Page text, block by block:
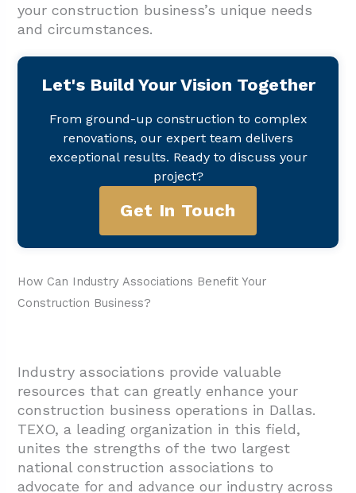
your construction business’s unique needs
and circumstances.
Let's Build Your Vision Together
From ground-up construction to complex
renovations, our expert team delivers
exceptional results. Ready to discuss your
project?
Get In Touch
How Can Industry Associations Benefit Your
Construction Business?
Industry associations provide valuable
resources that can greatly enhance your
construction business operations in Dallas.
TEXO, a leading organization in this field,
unites the strengths of the two largest
national construction associations to
advocate for and advance our industry across